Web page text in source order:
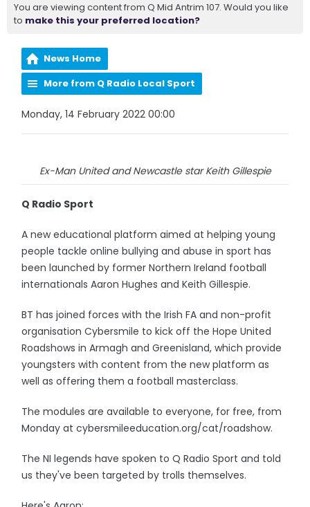
You are viewing content from Q Mid Antrim 107. Would you like
to make this your preferred location?
News Home
More from Q Radio Local Sport
Monday, 14 February 2022 00:00
Ex-Man United and Newcastle star Keith Gillespie
Q Radio Sport
A new educational platform aimed at helping young
people tackle online bullying and abuse in sport has
been launched by former Northern Ireland football
internationals Aaron Hughes and Keith Gillespie.
BT has joined forces with the Irish FA and non-profit
organisation Cybersmile to kick off the Hope United
Roadshows in Armagh and Greenisland, which provide
youngsters with content from the new platform as
well as offering them a football masterclass.
The modules are available to everyone, for free, from
Monday at cybersmileeducation.org/cat/roadshow.
The NI legends have spoken to Q Radio Sport and told
us they've been targeted by trolls themselves.